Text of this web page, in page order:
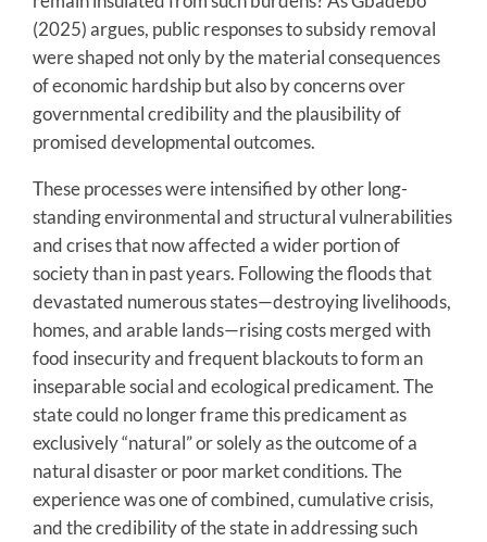
(2025) argues, public responses to subsidy removal
were shaped not only by the material consequences
of economic hardship but also by concerns over
governmental credibility and the plausibility of
promised developmental outcomes.
These processes were intensified by other long-
standing environmental and structural vulnerabilities
and crises that now affected a wider portion of
society than in past years. Following the floods that
devastated numerous states—destroying livelihoods,
homes, and arable lands—rising costs merged with
food insecurity and frequent blackouts to form an
inseparable social and ecological predicament. The
state could no longer frame this predicament as
exclusively “natural” or solely as the outcome of a
natural disaster or poor market conditions. The
experience was one of combined, cumulative crisis,
and the credibility of the state in addressing such